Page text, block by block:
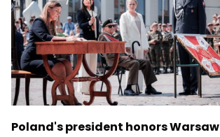
Poland's president honors Warsaw